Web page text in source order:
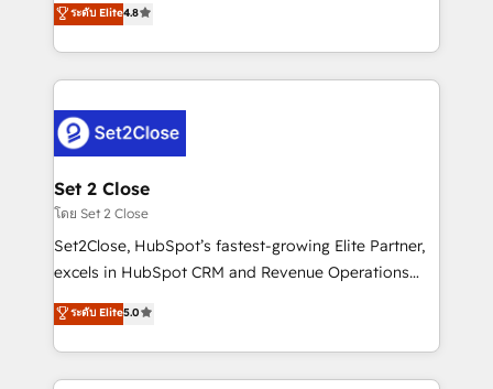
the United States, EU, UAE, Mexico and Latin
America. From casual user to super fan: make
no generan datos confiables, datos que no permiten
decidir bien, y decisiones que no logran mejorar los
procesos. Y así, vuelta tras vuelta, el negocio gira sin
el CRM y más con cómo opera la empresa por
debajo. Te acompañamos a ordenar tu operación
para que genere la información que necesitás para
decidir, y HubSpot por fin rinda de verdad. Lo
hacemos paso a paso, sin frenar tu operación, con la
adopción que todos buscan y pocos logran. No es
implementaciones en LATAM. Imaginá HubSpot
mostrándote dónde está tu próxima venta, no solo
ระดับ Elite4.8
Set 2 Close
โดย Set 2 Close
Set2Close, HubSpot’s fastest-growing Elite Partner,
excels in HubSpot CRM and Revenue Operations
(RevOps) services to boost B2B sales and growth.
As a top HubSpot Elite Partner, we specialize in
custom HubSpot CRM solutions. Our experts design,
implement, and optimize systems to enhance user
ระดับ Elite5.0